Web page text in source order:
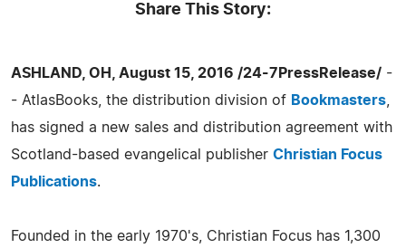
Share This Story:
ASHLAND, OH, August 15, 2016 /24-7PressRelease/ -
- AtlasBooks, the distribution division of Bookmasters
has signed a new sales and distribution agreement with
Scotland-based evangelical publisher Christian Focus
Publications.
Founded in the early 1970's, Christian Focus has 1,300